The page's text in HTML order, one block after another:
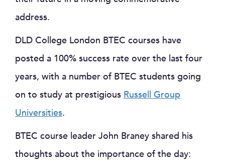
address.
DLD College London BTEC courses have
posted a 100% success rate over the last four
years, with a number of BTEC students going
on to study at prestigious Russell Group
Universities.
BTEC course leader John Braney shared his
thoughts about the importance of the day: